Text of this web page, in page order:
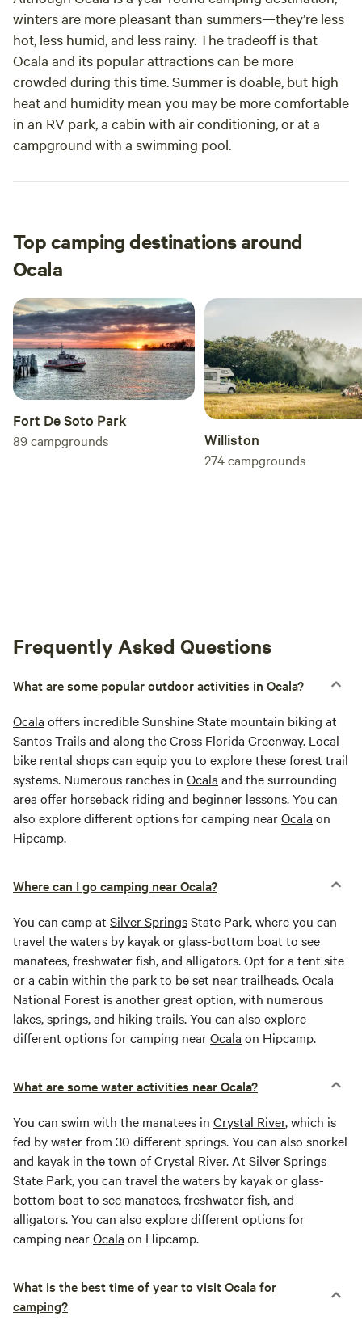
winters are more pleasant than summers—they’re less
hot, less humid, and less rainy. The tradeoff is that
Ocala and its popular attractions can be more
crowded during this time. Summer is doable, but high
heat and humidity mean you may be more comfortable
in an RV park, a cabin with air conditioning, or at a
campground with a swimming pool.
Top camping destinations around
Ocala
Fort De Soto Park
89campgrounds Williston
274campgrounds
Frequently Asked Questions
What are some popular outdoor activities in Ocala?
Ocala offers incredible Sunshine State mountain biking at
Santos Trails and along the Cross Florida Greenway. Local
bike rental shops can equip you to explore these forest trail
systems. Numerous ranches in Ocala and the surrounding
area offer horseback riding and beginner lessons. You can
also explore different options for camping nearOcala on
Hipcamp.
Where can I go camping near Ocala?
You can camp at Silver SpringsState Park, where you can
travel the waters by kayak or glass-bottom boat to see
manatees, freshwater fish, and alligators. Opt for a tent site
or a cabin within the park to be set near trailheads.Ocala
National Forest is another great option, with numerous
lakes, springs, and hiking trails. You can also explore
different options for camping nearOcala on Hipcamp.
What are some water activities near Ocala?
You can swim with the manatees in Crystal River, which is
fed by water from 30 different springs. You can also snorkel
and kayak in the town ofCrystal River. At Silver Springs
State Park, you can travel the waters by kayak or glass-
bottom boat to see manatees, freshwater fish, and
alligators. You can also explore different options for
camping nearOcala on Hipcamp.
What is the best time of year to visit Ocala for
camping?